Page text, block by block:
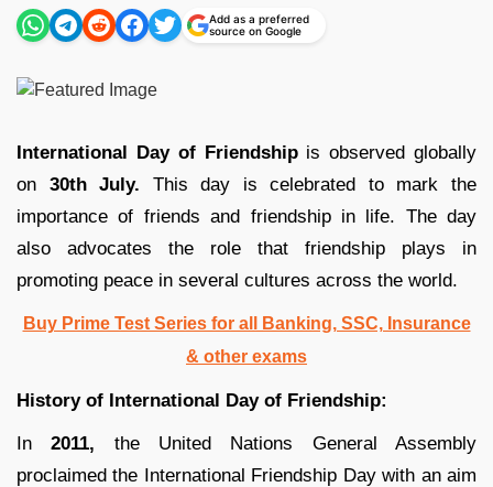
Add as a preferred
source on Google
International Day of Friendshipis observed globally
on 30th July. This day is celebrated to mark the
importance of friends and friendship in life. The day
also advocates the role that friendship plays in
promoting peace in several cultures across the world.
Buy Prime Test Series for all Banking, SSC, Insurance
& other exams
History of International Day of Friendship:
In2011, the United Nations General Assembly
proclaimed the International Friendship Day with an aim